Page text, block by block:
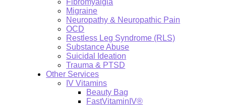
Fibromyalgia
Migraine
Neuropathy & Neuropathic Pain
OCD
Restless Leg Syndrome (RLS)
Substance Abuse
Suicidal Ideation
Trauma & PTSD
Other Services
IV Vitamins
Beauty Bag
FastVitaminIV®